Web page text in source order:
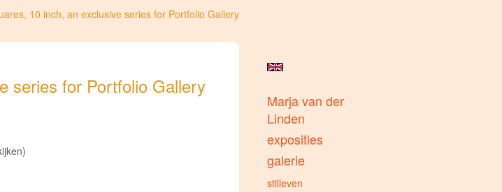
10 inch, an exclusive series for Portfolio Gallery
series for Portfolio Gallery
Marja van der
Linden
exposities
galerie
stilleven